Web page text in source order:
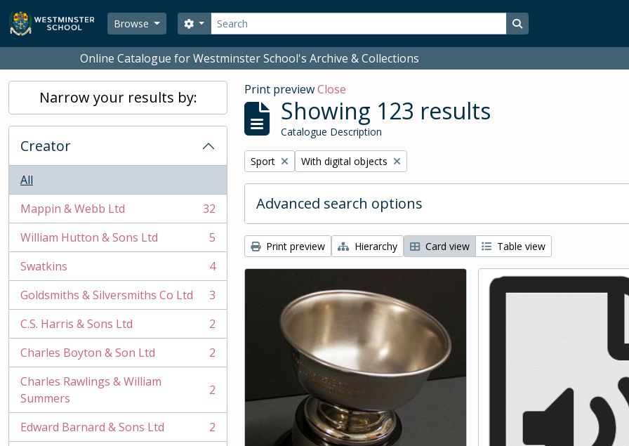
Skip to main content
Browse
Search
Search options Search in browse page
Online Catalogue for Westminster School's Archive & Collections
Narrow your results by:
Creator
All
Mappin & Webb Ltd
, 32 results
32
William Hutton & Sons Ltd
, 5 results
5
Swatkins
, 4 results
4
Goldsmiths & Silversmiths Co Ltd
, 3 results
3
C.S. Harris & Sons Ltd
, 2 results
2
Charles Boyton & Son Ltd
, 2 results
2
Charles Rawlings & William
Summers
, 2 results 2
Edward Barnard & Sons Ltd
, 2 results
2
Print previewClose
Showing 123 results
Catalogue Description
Remove filter:
Sport Remove filter:
With digital objects
Advanced search options
Print preview Hierarchy Card view Table view